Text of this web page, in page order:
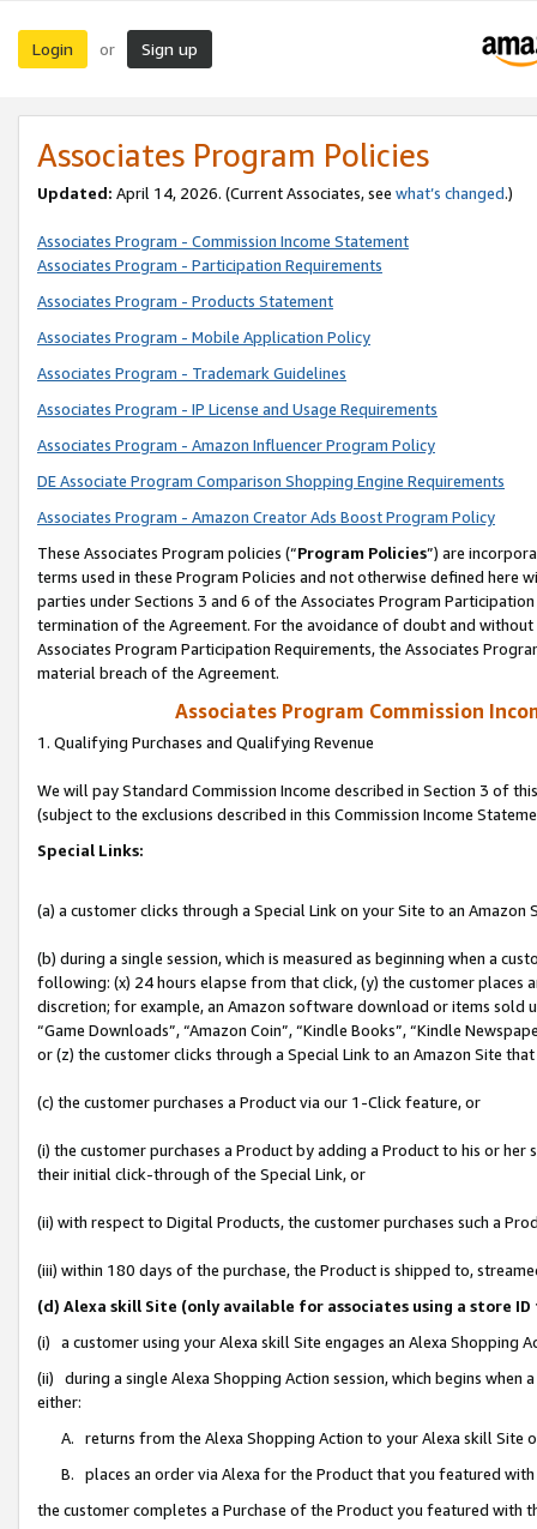
Login or Sign up
Associates Program Policies
Updated: April 14, 2026. (Current Associates, see what’s changed.)
Associates Program - Commission Income Statement
Associates Program - Participation Requirements
Associates Program - Products Statement
Associates Program - Mobile Application Policy
Associates Program - Trademark Guidelines
Associates Program - IP License and Usage Requirements
Associates Program - Amazon Influencer Program Policy
DE Associate Program Comparison Shopping Engine Requirements
Associates Program - Amazon Creator Ads Boost Program Policy
These Associates Program policies (“Program Policies”) are
terms used in these Program Policies and not otherwise defined
parties under Sections 3 and 6 of the Associates Program
termination of the Agreement. For the avoidance of doubt and
Associates Program Participation Requirements, the Associates
material breach of the Agreement.
Associates Program Commission
1. Qualifying Purchases and Qualifying Revenue
We will pay Standard Commission Income described in Section 3 of
(subject to the exclusions described in this Commission Income
Special Links:
(a) a customer clicks through a Special Link on your Site to an Amazon
(b) during a single session, which is measured as beginning when a
following: (x) 24 hours elapse from that click, (y) the customer
discretion; for example, an Amazon software download or items sold
“Game Downloads”, “Amazon Coin”, “Kindle Books”, “Kindle
or (z) the customer clicks through a Special Link to an Amazon Site
(c) the customer purchases a Product via our 1-Click feature, or
(i) the customer purchases a Product by adding a Product to his or
their initial click-through of the Special Link, or
(ii) with respect to Digital Products, the customer purchases such a
(iii) within 180 days of the purchase, the Product is shipped to,
(d) Alexa skill Site (only available for associates using a store
(i) a customer using your Alexa skill Site engages an Alexa Shopping
(ii) during a single Alexa Shopping Action session, which begins when
either:
A. returns from the Alexa Shopping Action to your Alexa skill Site
B. places an order via Alexa for the Product that you featured with
the customer completes a Purchase of the Product you featured with